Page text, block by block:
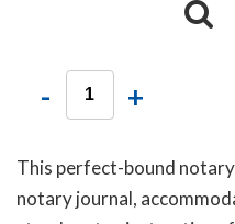
- +
This perfect-bound
notary journal,